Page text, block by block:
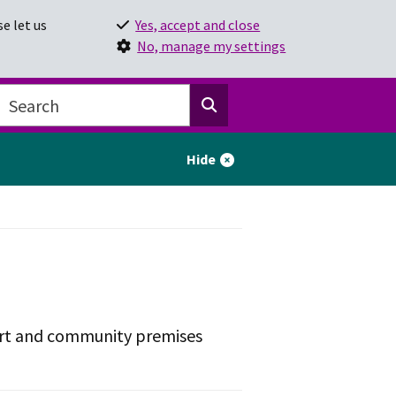
let us
Yes, accept and close
No, manage my settings
Hide
and community premises